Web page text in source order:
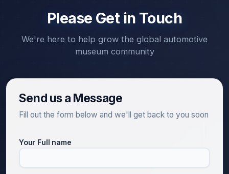
Please Get in Touch
We're here to help grow the global automotive
museum community
Send us a Message
Fill out the form below and we'll get back to you soon
Your Full name